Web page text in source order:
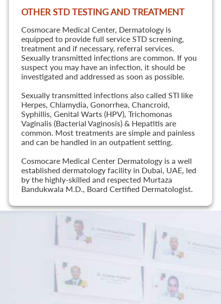
OTHER STD TESTING AND TREATMENT
Cosmocare Medical Center, Dermatology is
equipped to provide full service STD screening,
treatment and if necessary, referral services.
Sexually transmitted infections are common. If you
suspect you may have an infection, it should be
investigated and addressed as soon as possible.
Sexually transmitted infections also called STI like
Herpes, Chlamydia, Gonorrhea, Chancroid,
Syphillis, Genital Warts (HPV), Trichomonas
Vaginalis (Bacterial Vaginosis) & Hepatitis are
common. Most treatments are simple and painless
and can be handled in an outpatient setting.
Cosmocare Medical Center Dermatology is a well
established dermatology facility in Dubai, UAE, led
by the highly-skilled and respected Murtaza
Bandukwala M.D., Board Certified Dermatologist.